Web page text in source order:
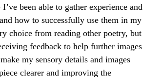
been able to gather experience and
how to successfully use them in my
choice from reading other poetry, but
feedback to help further images
my sensory details and images
clearer and improving the